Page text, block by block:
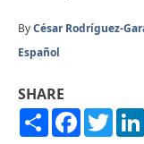
ByCésar Rodríguez-
Español
SHARE
ShareFacebook